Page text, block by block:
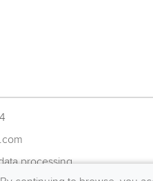
processing